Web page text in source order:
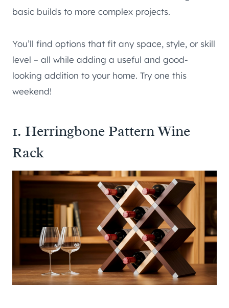
basic builds to more complex projects.
You’ll find options that fit any space, style, or skill
level – all while adding a useful and good-
looking addition to your home. Try one this
weekend!
1. Herringbone Pattern Wine
Rack